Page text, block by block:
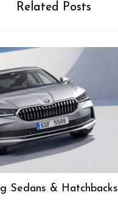
Related Posts
Sedans & Hatchbacks